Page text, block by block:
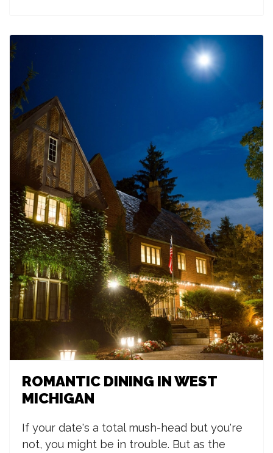
ROMANTIC DINING IN WEST
MICHIGAN
If your date's a total mush-head but you're
not, you might be in trouble. But as the